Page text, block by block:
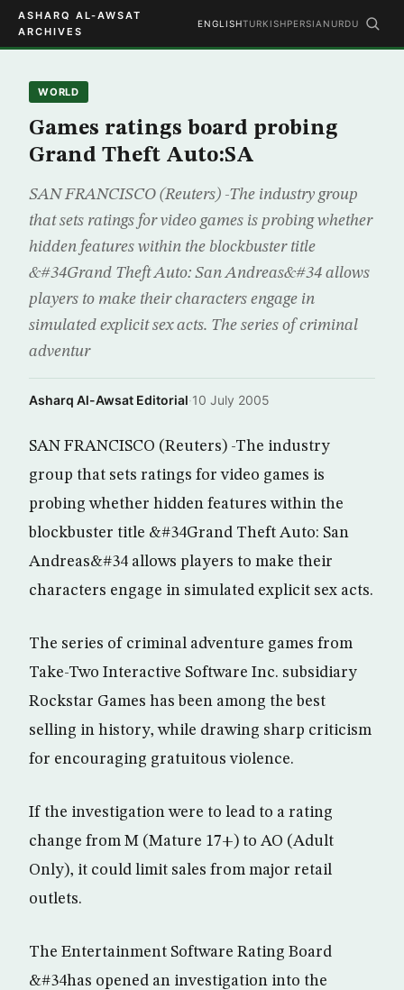
ASHARQ AL-AWSAT
ARCHIVES
ENGLISHTURKISHPERSIAN URDU
WORLD
Games ratings board probing
Grand Theft Auto:SA
SAN FRANCISCO (Reuters) -The industry group
that sets ratings for video games is probing whether
hidden features within the blockbuster title
&#34Grand Theft Auto: San Andreas&#34 allows
players to make their characters engage in
simulated explicit sex acts. The series of criminal
adventur
Asharq Al-Awsat Editorial·10 July 2005
SAN FRANCISCO (Reuters) -The industry
group that sets ratings for video games is
probing whether hidden features within the
blockbuster title &#34Grand Theft Auto: San
Andreas&#34 allows players to make their
characters engage in simulated explicit sex acts.
The series of criminal adventure games from
Take-Two Interactive Software Inc. subsidiary
Rockstar Games has been among the best
selling in history, while drawing sharp criticism
for encouraging gratuitous violence.
If the investigation were to lead to a rating
change from M (Mature 17+) to AO (Adult
Only), it could limit sales from major retail
outlets.
The Entertainment Software Rating Board
&#34has opened an investigation into the